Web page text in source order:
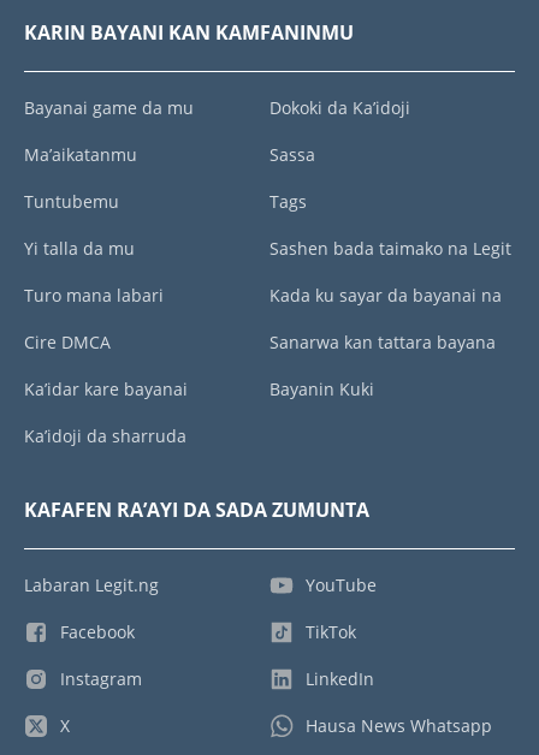
KARIN BAYANI KAN KAMFANINMU
Bayanai game da mu
Ma’aikatanmu
Tuntubemu
Yi talla da mu
Turo mana labari
Cire DMCA
Ka’idar kare bayanai
Ka’idoji da sharruda
Dokoki da Ka’idoji
Sassa
Tags
Sashen bada taimako na Legit
Kada ku sayar da bayanai na
Sanarwa kan tattara bayana
Bayanin Kuki
KAFAFEN RA’AYI DA SADA ZUMUNTA
Labaran Legit.ng
Facebook
Instagram
X
YouTube
TikTok
LinkedIn
Hausa News Whatsapp